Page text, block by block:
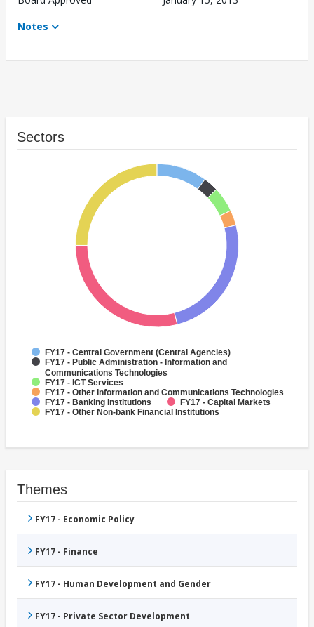
Notes
Sectors
FY17 - Central Government (Central Agencies)
FY17 - Public Administration - Information and
Communications Technologies
FY17 - ICT Services
FY17 - Other Information and Communications Technologies
FY17 - Banking Institutions
FY17 - Capital Markets
FY17 - Other Non-bank Financial Institutions
Themes
FY17 - Economic Policy
FY17 - Finance
FY17 - Human Development and Gender
FY17 - Private Sector Development